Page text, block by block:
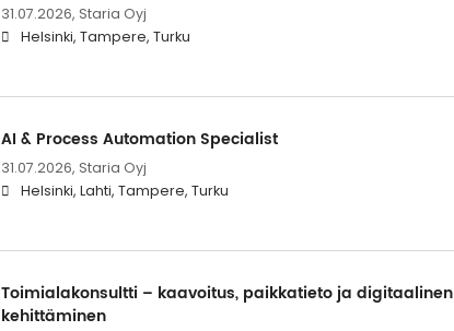
31.07.2026, Staria Oyj
Helsinki, Tampere, Turku
AI & Process Automation Specialist
31.07.2026, Staria Oyj
Helsinki, Lahti, Tampere, Turku
Toimialakonsultti – kaavoitus, paikkatieto ja digitaalinen
kehittäminen